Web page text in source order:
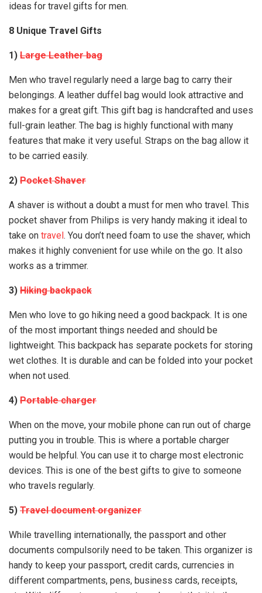
ideas for travel gifts for men.
8 Unique Travel Gifts
1) Large Leather bag
Men who travel regularly need a large bag to carry their
belongings. A leather duffel bag would look attractive and
makes for a great gift. This gift bag is handcrafted and uses
full-grain leather. The bag is highly functional with many
features that make it very useful. Straps on the bag allow it
to be carried easily.
2) Pocket Shaver
A shaver is without a doubt a must for men who travel. This
pocket shaver from Philips is very handy making it ideal to
take on travel. You don’t need foam to use the shaver, which
makes it highly convenient for use while on the go. It also
works as a trimmer.
3) Hiking backpack
Men who love to go hiking need a good backpack. It is one
of the most important things needed and should be
lightweight. This backpack has separate pockets for storing
wet clothes. It is durable and can be folded into your pocket
when not used.
4) Portable charger
When on the move, your mobile phone can run out of charge
putting you in trouble. This is where a portable charger
would be helpful. You can use it to charge most electronic
devices. This is one of the best gifts to give to someone
who travels regularly.
5) Travel document organizer
While travelling internationally, the passport and other
documents compulsorily need to be taken. This organizer is
handy to keep your passport, credit cards, currencies in
different compartments, pens, business cards, receipts,